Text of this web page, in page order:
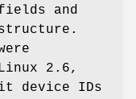
and
2.6,
device IDs